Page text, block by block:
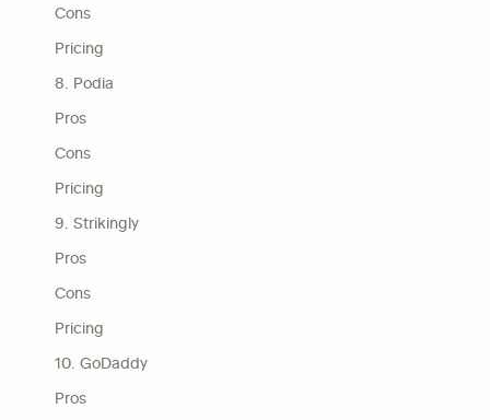
Cons
Pricing
8. Podia
Pros
Cons
Pricing
9. Strikingly
Pros
Cons
Pricing
10. GoDaddy
Pros